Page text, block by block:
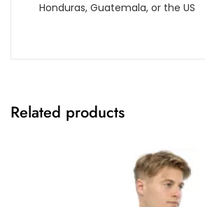
Honduras, Guatemala, or the US
Related products